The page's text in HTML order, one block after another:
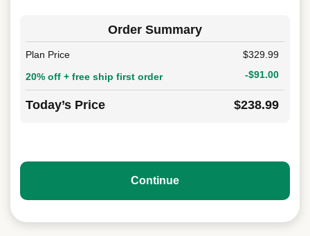
Order Summary
Plan Price
$329.99
20% off + free ship first order
-$91.00
Today’s Price $238.99
Continue